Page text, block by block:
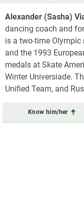
Alexander (Sasha)
dancing coach and
is a two-time
and the 1993
medals at Skate
Winter Universiade.
Unified Team, and
Know him/her